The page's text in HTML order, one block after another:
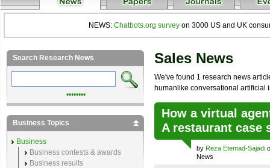
NEWS: Chatbots.org survey on 3000 US and UK
Sales News
We've found 1 research news
humanlike conversational artificial
How a virtual
A restaurant case
by Reza Etemad-Sajadi
News
Search Research News
••••••••
Business Topics
Business
Business contests & awards
Business results